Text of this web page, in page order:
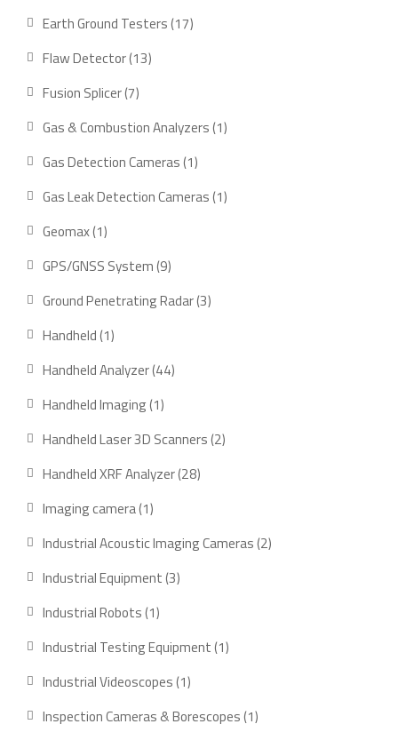
Earth Ground Testers 1717
Flaw Detector 1313
Fusion Splicer 77
products
Gas & Combustion Analyzers 11
Gas Detection Cameras 11
product
Gas Leak Detection Cameras 11
Geomax 11
product
GPS/GNSS System 99
products
Ground Penetrating Radar 33
Handheld 11
product
Handheld Analyzer 4444
Handheld Imaging 11
product
Handheld Laser 3D Scanners 22
Handheld XRF Analyzer 2828
Imaging camera 11
product
Industrial Acoustic Imaging Cameras 22
Industrial Equipment 33
Industrial Robots 11
product
Industrial Testing Equipment 11
Industrial Videoscopes 11
Inspection Cameras & Borescopes 11